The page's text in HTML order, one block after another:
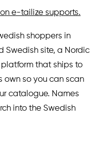
e-tailize supports.
shoppers in
Swedish site, a Nordic
that ships to
own so you can scan
catalogue. Names
into the Swedish